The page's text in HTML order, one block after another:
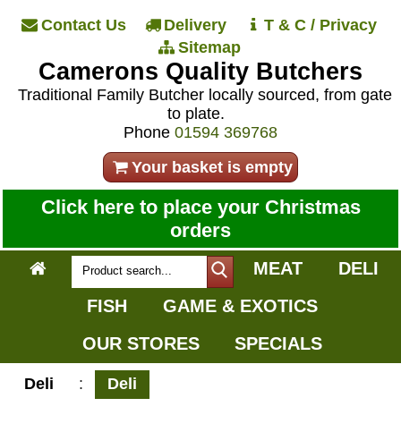
Contact Us Delivery
T & C / Privacy
Sitemap
Camerons Quality Butchers
Traditional Family Butcher locally sourced, from gate
to plate.
Phone 01594 369768
Your basket is empty
Click here to place your Christmas
orders
MEAT
DELI
FISH
GAME & EXOTICS
OUR STORES
SPECIALS
Deli : Deli